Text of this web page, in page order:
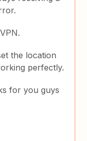
the location
perfectly.
for you guys